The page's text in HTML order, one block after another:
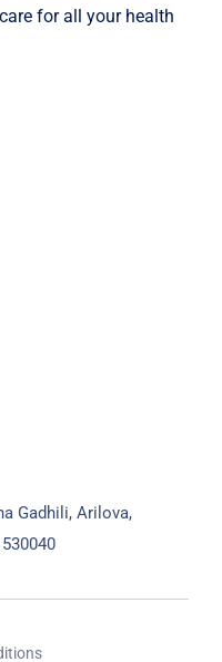
for all your health
Gadhili, Arilova,